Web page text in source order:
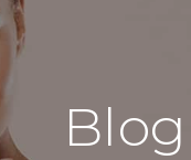
Blog